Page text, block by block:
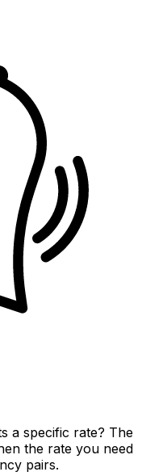
a specific rate? The
the rate you need
pairs.